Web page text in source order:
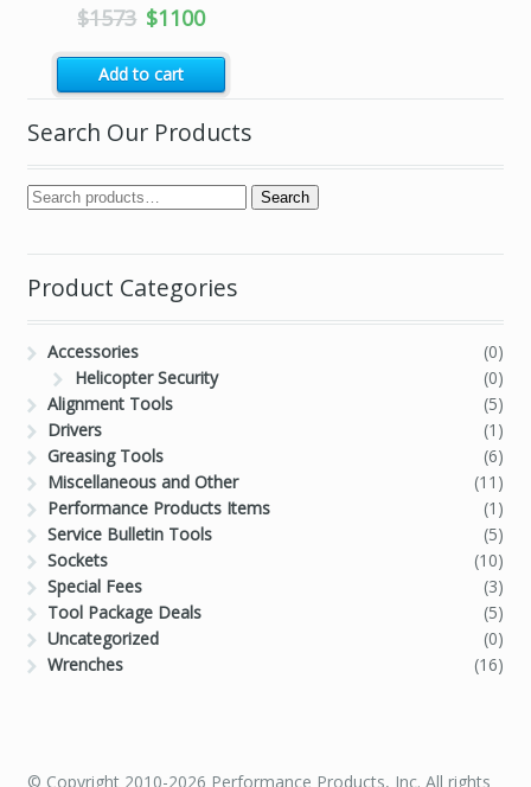
$1573 Original
price
was:
$1573.
$1100Current
price
is:
$1100.
Add to cart
Search Our Products
Search
Product Categories
Accessories
(0)
Helicopter Security
(0)
Alignment Tools
(5)
Drivers
(1)
Greasing Tools
(6)
Miscellaneous and Other
(11)
Performance Products Items
(1)
Service Bulletin Tools
(5)
Sockets
(10)
Special Fees
(3)
Tool Package Deals
(5)
Uncategorized
(0)
Wrenches
(16)
© Copyright 2010-2026 Performance Products, Inc. All rights